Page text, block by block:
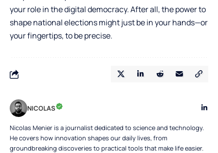
your role in the digital democracy. After all, the power to
shape national elections might just be in your hands—or
your fingertips, to be precise.
NICOLAS
Nicolas Menier is a journalist dedicated to science and technology.
He covers how innovation shapes our daily lives, from
groundbreaking discoveries to practical tools that make life easier.